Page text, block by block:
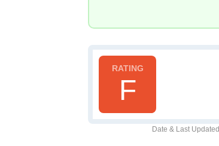
F
Date & Last Updated